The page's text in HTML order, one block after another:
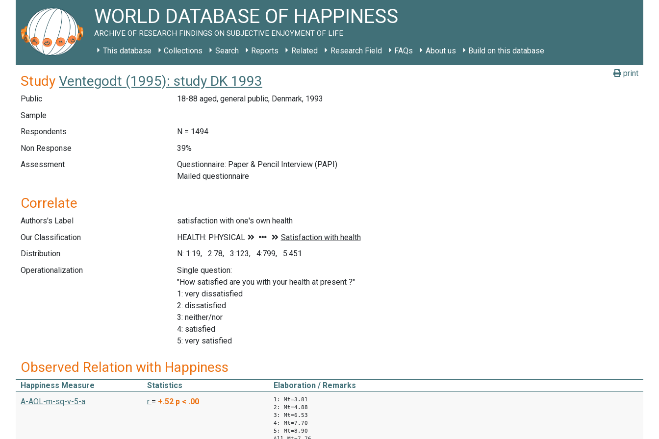
WORLD DATABASE OF HAPPINESS
ARCHIVE OF RESEARCH FINDINGS ON SUBJECTIVE ENJOYMENT OF LIFE
This database Collections Search Reports Related Research Field FAQs About us Build on this database
print
Study Ventegodt (1995): study DK 1993
Public
18-88 aged, general public, Denmark, 1993
Sample
Respondents
N = 1494
Non Response
39%
Assessment
Questionnaire: Paper & Pencil Interview (PAPI)
Mailed questionnaire
Correlate
Authors's Label
satisfaction with one's own health
Our Classification
Distribution
N: 1:19, 2:78, 3:123, 4:799, 5:451
Operationalization
Single question:
"How satisfied are you with your health at present ?"
1: very dissatisfied
2: dissatisfied
3: neither/nor
4: satisfied
5: very satisfied
Observed Relation with Happiness
Happiness Measure Statistics
Elaboration / Remarks
A-AOL-m-sq-v-5-a
r = +.52 p < .00
1: Mt=3.81
2: Mt=4.88
3: Mt=6.53
4: Mt=7.70
5: Mt=8.90